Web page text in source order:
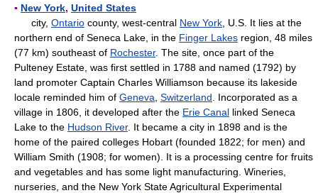
▪ New York, United States
city, Ontario county, west-central New York , U.S. It lies at the
northern end of Seneca Lake, in the Finger Lakes region, 48 miles
(77 km) southeast of Rochester. The site, once part of the
Pulteney Estate, was first settled in 1788 and named (1792) by
land promoter Captain Charles Williamson because its lakeside
locale reminded him of Geneva Switzerland . Incorporated as a
village in 1806, it developed after the Erie Canal linked Seneca
Lake to the Hudson River. It became a city in 1898 and is the
home of the paired colleges Hobart (founded 1822; for men) and
William Smith (1908; for women). It is a processing centre for fruits
and vegetables and has some light manufacturing. Wineries,
nurseries, and the New York State Agricultural Experimental